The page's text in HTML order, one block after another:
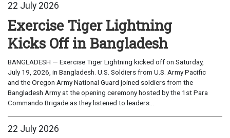
22 July 2026
Exercise Tiger Lightning
Kicks Off in Bangladesh
BANGLADESH — Exercise Tiger Lightning kicked off on Saturday,
July 19, 2026, in Bangladesh. U.S. Soldiers from U.S. Army Pacific
and the Oregon Army National Guard joined soldiers from the
Bangladesh Army at the opening ceremony hosted by the 1st Para
Commando Brigade as they listened to leaders...
22 July 2026